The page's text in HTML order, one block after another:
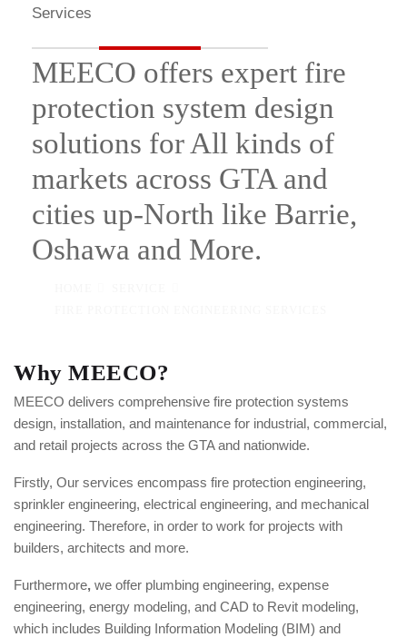
Services
MEECO offers expert fire
protection system design
solutions for All kinds of
markets across GTA and
cities up-North like Barrie,
Oshawa and More.
Why MEECO?
MEECO delivers comprehensive fire protection systems
design, installation, and maintenance for industrial, commercial,
and retail projects across the GTA and nationwide.
Firstly, Our services encompass fire protection engineering,
sprinkler engineering, electrical engineering, and mechanical
engineering. Therefore, in order to work for projects with
builders, architects and more.
Furthermore, we offer plumbing engineering, expense
engineering, energy modeling, and CAD to Revit modeling,
which includes Building Information Modeling (BIM) and